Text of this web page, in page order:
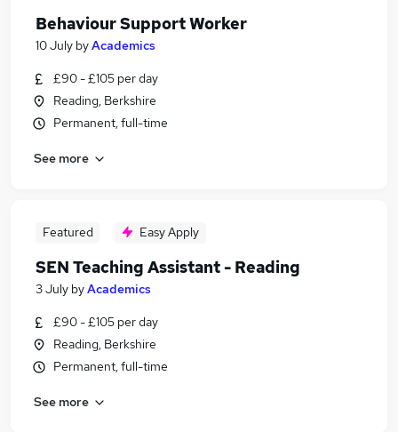
Behaviour Support Worker
10 July byAcademics
£90 - £105 per day
Reading, Berkshire
Permanent, full-time
See more
Featured Easy Apply
SEN Teaching Assistant - Reading
3 July byAcademics
£90 - £105 per day
Reading, Berkshire
Permanent, full-time
See more